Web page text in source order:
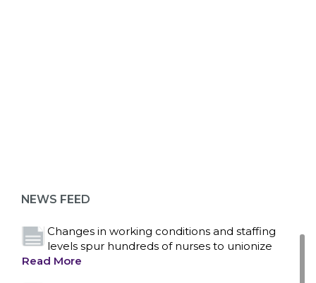
NEWS FEED
Read More
Changes in working conditions and staffing
levels spur hundreds of nurses to unionize
Read More